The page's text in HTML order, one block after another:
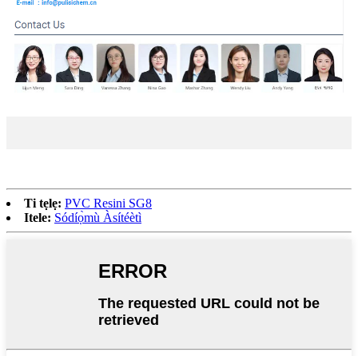
Ti tẹlẹ: PVC Resini SG8
Itele: Sódíọ̀mù Àsítéètì